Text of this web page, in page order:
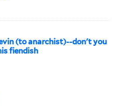
(to anarchist)--don't you
fiendish